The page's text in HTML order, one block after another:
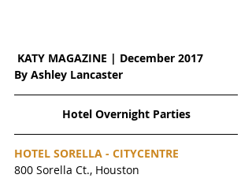
KATY MAGAZINE | December 2017
By Ashley Lancaster
Hotel Overnight Parties
HOTEL SORELLA - CITYCENTRE
800 Sorella Ct., Houston